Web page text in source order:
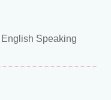
English Speaking